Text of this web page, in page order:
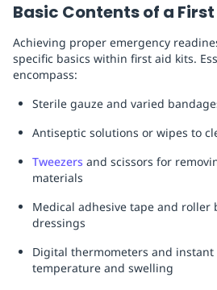
Basic Contents of a
Achieving proper emergency
specific basics within first aid kits.
encompass:
Sterile gauze and varied
Antiseptic solutions or wipes to
Tweezers and scissors for
materials
Medical adhesive tape and roller
dressings
Digital thermometers and instant
temperature and swelling